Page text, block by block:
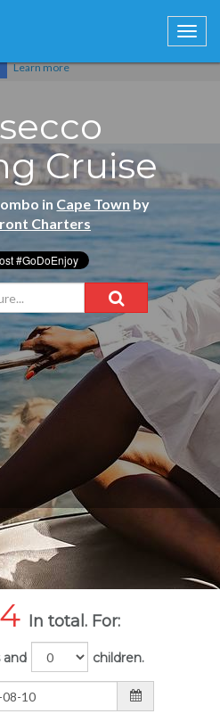
By using our services, you
Learn more
Cruise
in Cape Town by
Charters
In total. For:
and children.